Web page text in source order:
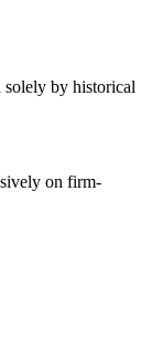
solely by historical
on firm-